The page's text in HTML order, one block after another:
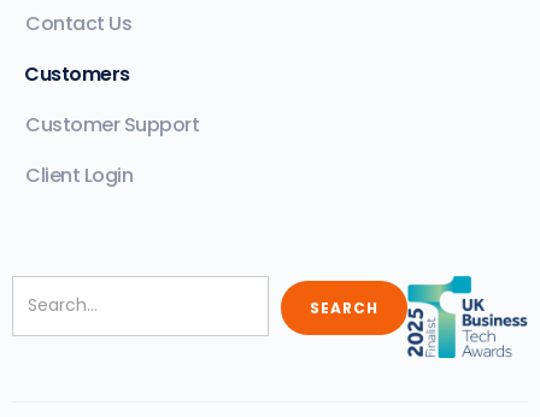
Contact Us
Customers
Customer Support
Client Login